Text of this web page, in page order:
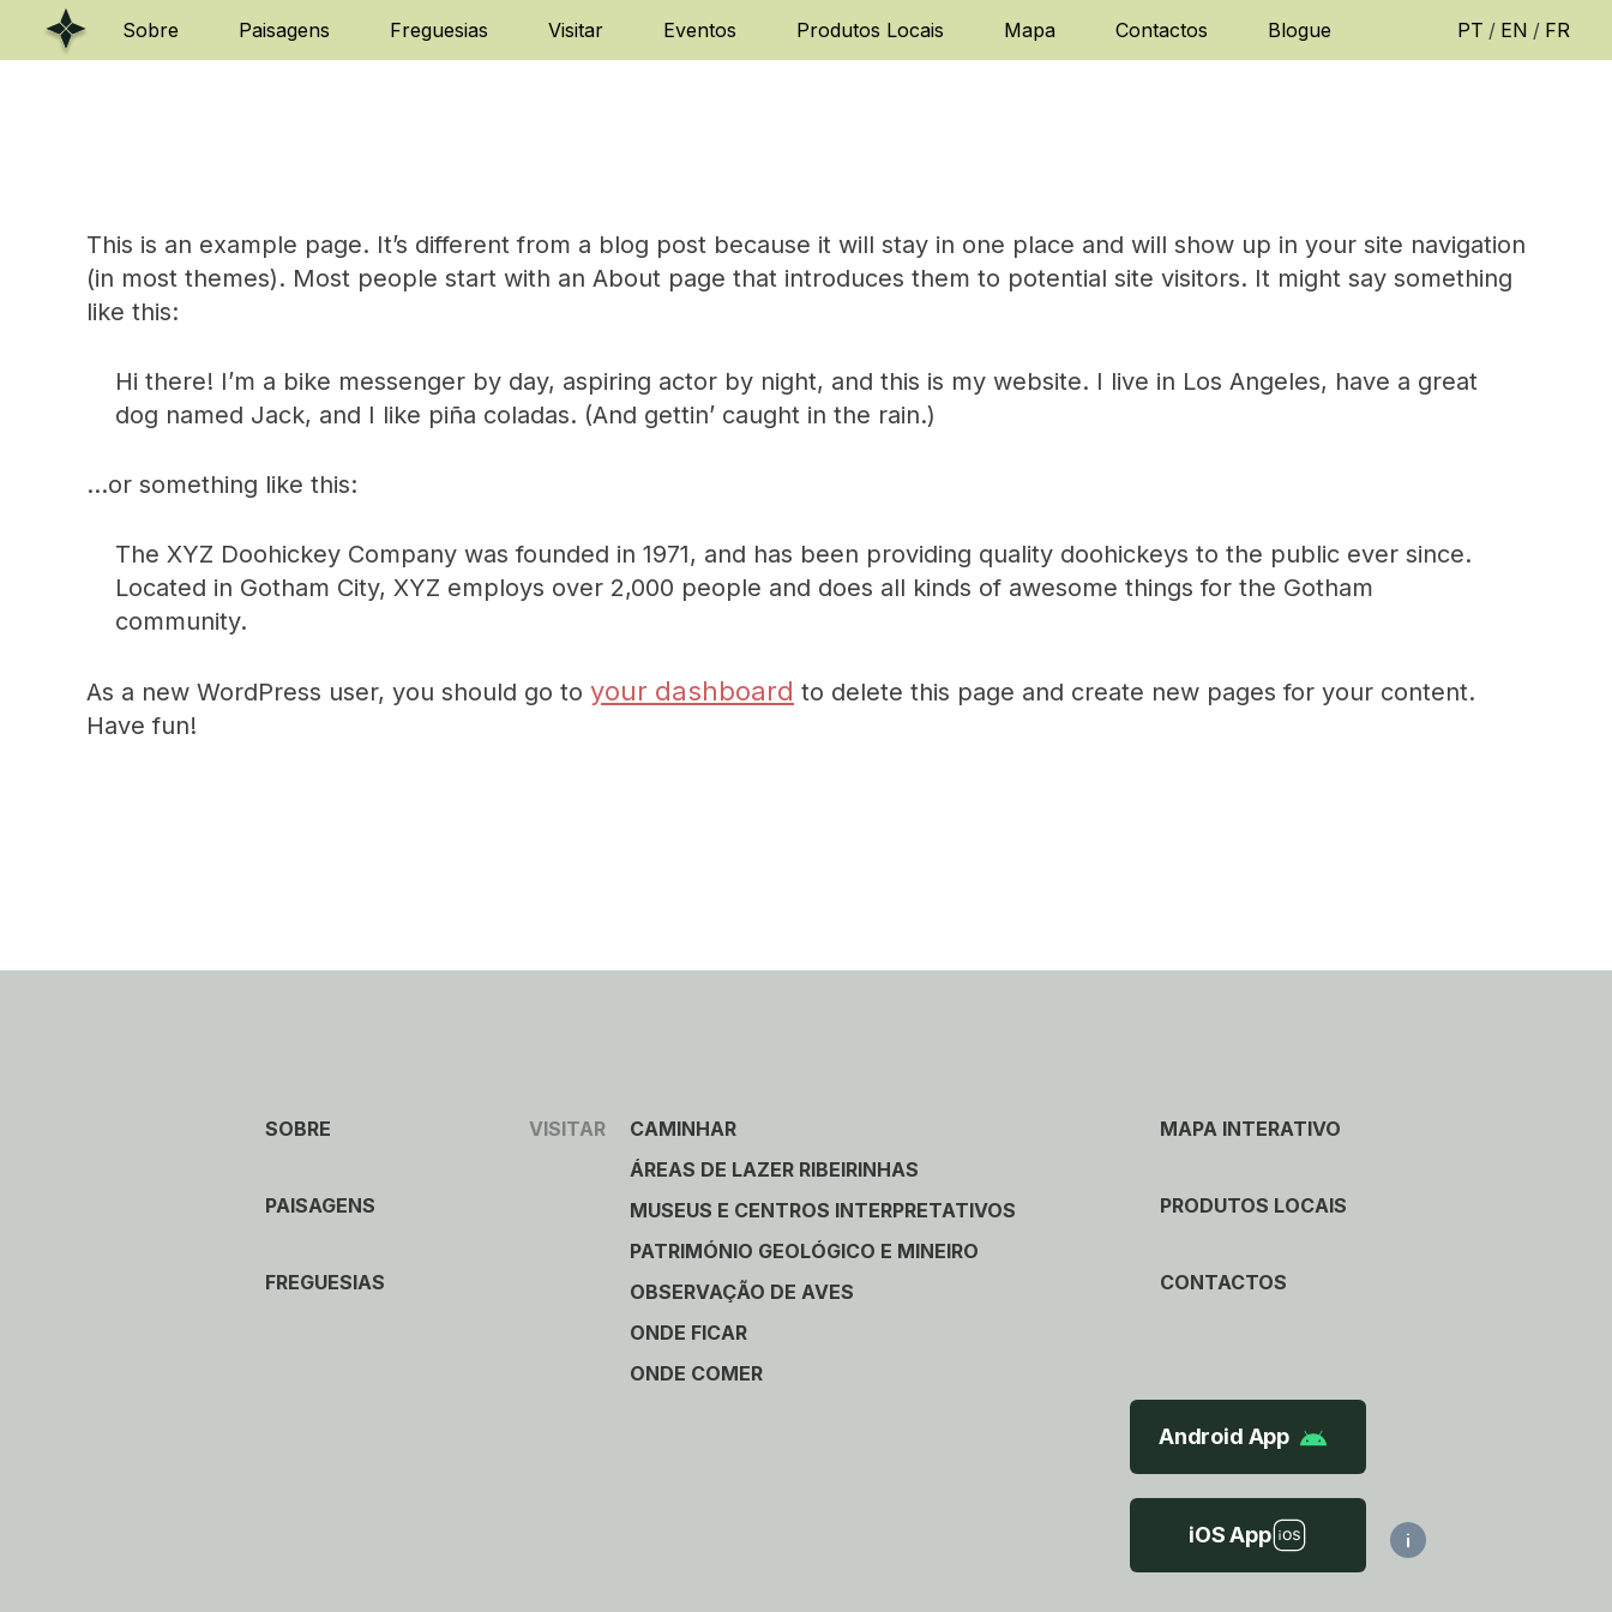
Sobre Paisagens Freguesias Visitar Eventos Produtos Locais Mapa Contactos Blogue PT / EN / FR
This is an example page. It’s different from a blog post because it will stay in one place and will show up in your site navigation
(in most themes). Most people start with an About page that introduces them to potential site visitors. It might say something
like this:
Hi there! I’m a bike messenger by day, aspiring actor by night, and this is my website. I live in Los Angeles, have a great
dog named Jack, and I like piña coladas. (And gettin’ caught in the rain.)
…or something like this:
The XYZ Doohickey Company was founded in 1971, and has been providing quality doohickeys to the public ever since.
Located in Gotham City, XYZ employs over 2,000 people and does all kinds of awesome things for the Gotham
community.
As a new WordPress user, you should go to your dashboard to delete this page and create new pages for your content.
Have fun!
SOBRE
PAISAGENS
FREGUESIAS
VISITAR
CAMINHAR
ÁREAS DE LAZER RIBEIRINHAS
MUSEUS E CENTROS INTERPRETATIVOS
PATRIMÓNIO GEOLÓGICO E MINEIRO
OBSERVAÇÃO DE AVES
ONDE FICAR
ONDE COMER
MAPA INTERATIVO
PRODUTOS LOCAIS
CONTACTOS
Android App
iOS App i